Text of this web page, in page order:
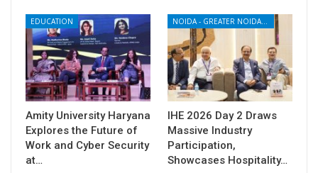
EDUCATION
Amity University Haryana
Explores the Future of
Work and Cyber Security
at…
NOIDA - GREATER NOIDA - YAMUNA EXPRESSWAY
IHE 2026 Day 2 Draws
Massive Industry
Participation,
Showcases Hospitality…